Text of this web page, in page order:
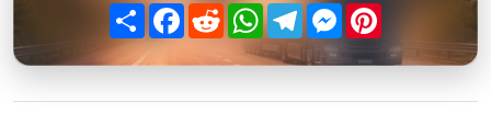
ShareFacebook
RedditWhatsApp
TelegramMessenger